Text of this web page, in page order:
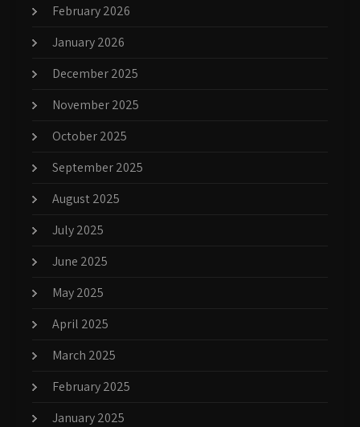
February 2026
January 2026
December 2025
November 2025
October 2025
September 2025
August 2025
July 2025
June 2025
May 2025
April 2025
March 2025
February 2025
January 2025